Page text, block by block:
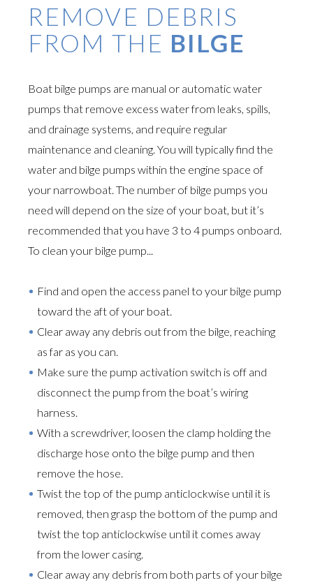
REMOVE DEBRIS
FROM THE BILGE
Boat bilge pumps are manual or automatic water
pumps that remove excess water from leaks, spills,
and drainage systems, and require regular
maintenance and cleaning. You will typically find the
water and bilge pumps within the engine space of
your narrowboat. The number of bilge pumps you
need will depend on the size of your boat, but it’s
recommended that you have 3 to 4 pumps onboard.
To clean your bilge pump...
Find and open the access panel to your bilge pump
toward the aft of your boat.
Clear away any debris out from the bilge, reaching
as far as you can.
Make sure the pump activation switch is off and
disconnect the pump from the boat’s wiring
harness.
With a screwdriver, loosen the clamp holding the
discharge hose onto the bilge pump and then
remove the hose.
Twist the top of the pump anticlockwise until it is
removed, then grasp the bottom of the pump and
twist the top anticlockwise until it comes away
from the lower casing.
Clear away any debris from both parts of your bilge